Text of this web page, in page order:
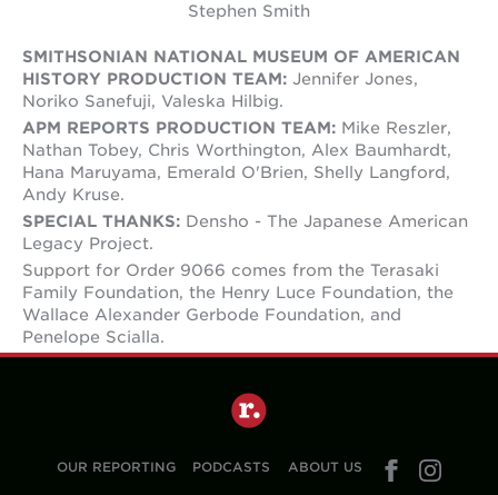
Stephen Smith
SMITHSONIAN NATIONAL MUSEUM OF AMERICAN
HISTORY PRODUCTION TEAM: Jennifer Jones,
Noriko Sanefuji, Valeska Hilbig.
APM REPORTS PRODUCTION TEAM: Mike Reszler,
Nathan Tobey, Chris Worthington, Alex Baumhardt,
Hana Maruyama, Emerald O'Brien, Shelly Langford,
Andy Kruse.
SPECIAL THANKS: Densho - The Japanese American
Legacy Project.
Support for Order 9066 comes from the Terasaki
Family Foundation, the Henry Luce Foundation, the
Wallace Alexander Gerbode Foundation, and
Penelope Scialla.
OUR REPORTING PODCASTS ABOUT US